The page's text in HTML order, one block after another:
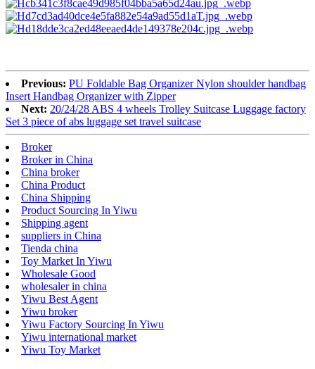
Previous: PU Foldable Bag Organizer Nylon shoulder handbag
Insert Handbag Organizer with Zipper
Next: 20/24/28 ABS 4 wheels Trolley Suitcase Luggage factory
Set 3 piece of abs luggage set travel suitcase
Broker
Broker in China
China broker
China Product
China Shipping
Product Sourcing In Yiwu
Shipping agent
suppliers in China
Tienda china
Toy Market In Yiwu
Wholesale Good
wholesaler in china
Yiwu Best Agent
Yiwu broker
Yiwu Factory Sourcing In Yiwu
Yiwu international market
Yiwu Toy Market